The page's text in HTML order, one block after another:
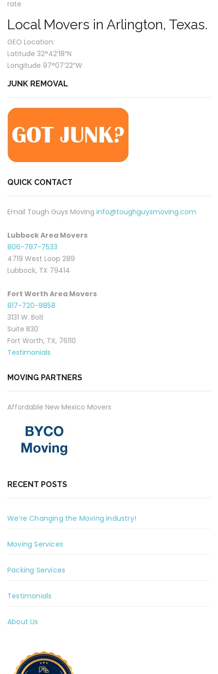
rate
Local Movers in Arlington, Texas.
GEO Location:
Latitude 32°42′18″N
Longitude 97°07′22″W
JUNK REMOVAL
QUICK CONTACT
Email Tough Guys Moving info@toughguysmoving.com
Lubbock Area Movers
806-787-7533
4719 West Loop 289
Lubbock, TX 79414
Fort Worth Area Movers
817-720-9858
3131 W. Bolt
Suite B30
Fort Worth, TX, 76110
Testimonials
MOVING PARTNERS
Affordable New Mexico Movers
RECENT POSTS
We’re Changing the Moving Industry!
Moving Services
Packing Services
Testimonials
About Us